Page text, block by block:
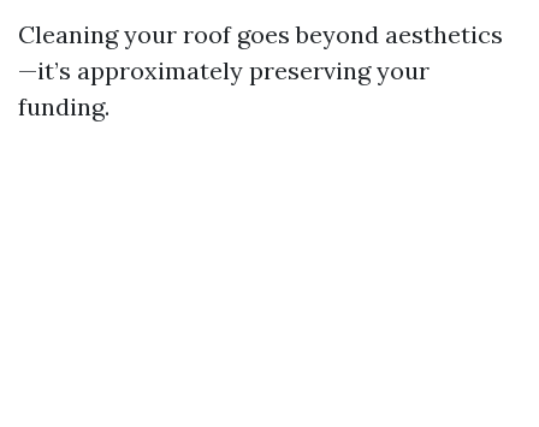
Cleaning your roof goes beyond aesthetics
—it’s approximately preserving your
funding.